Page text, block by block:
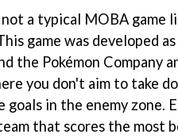
a typical MOBA game
game was developed
the Pokémon Company
you don't aim to take
in the enemy zone.
that scores the most